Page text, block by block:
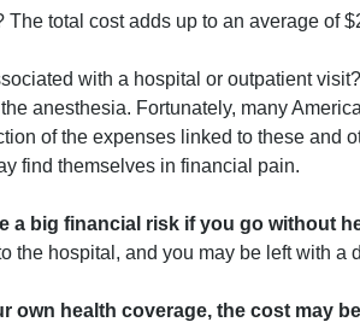
total cost adds up to an average of
with a hospital or outpatient
anesthesia. Fortunately, many
of the expenses linked to these and
find themselves in financial pain.
a big financial risk if you go without
the hospital, and you may be left with a
own health coverage, the cost may